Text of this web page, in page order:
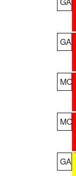
GA
MO
MO
GA